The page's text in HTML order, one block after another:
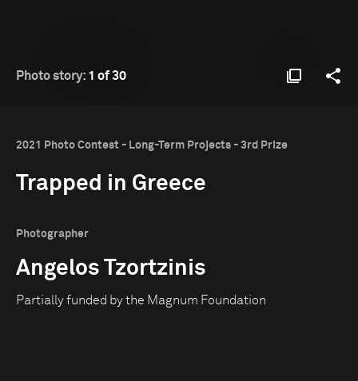
Photo story: 1 of 30
2021 Photo Contest - Long-Term Projects - 3rd Prize
Trapped in Greece
Photographer
Angelos Tzortzinis
Partially funded by the Magnum Foundation